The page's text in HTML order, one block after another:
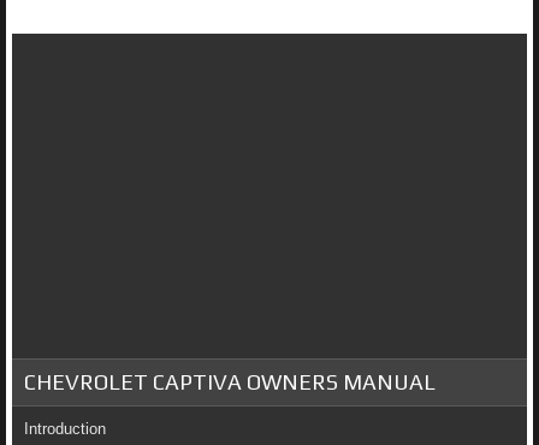
CHEVROLET CAPTIVA OWNERS MANUAL
Introduction